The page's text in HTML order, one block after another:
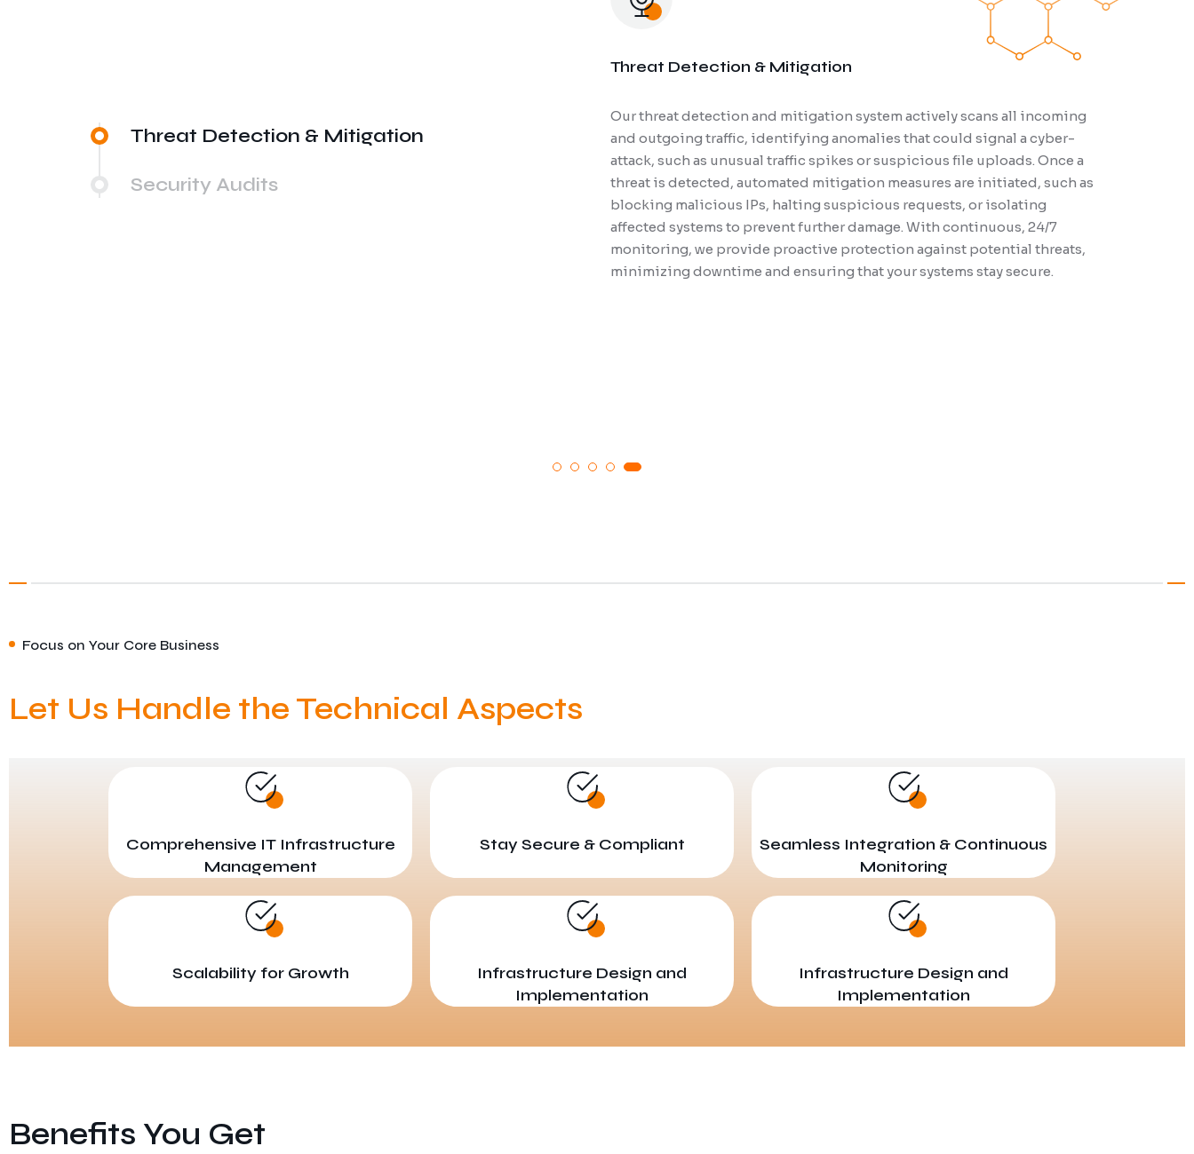
Threat Detection & Mitigation
Security Audits
Threat Detection & Mitigation
Our threat detection and mitigation system actively scans all incoming
and outgoing traffic, identifying anomalies that could signal a cyber-
attack, such as unusual traffic spikes or suspicious file uploads. Once a
threat is detected, automated mitigation measures are initiated, such as
blocking malicious IPs, halting suspicious requests, or isolating
affected systems to prevent further damage. With continuous, 24/7
monitoring, we provide proactive protection against potential threats,
minimizing downtime and ensuring that your systems stay secure.
Regular security audits are essential for identifying vulnerabilities in
your infrastructure, applications, and networks. Our experts conduct
thorough assessments to uncover potential weaknesses before they can
be exploited. These audits also ensure your systems meet industry
standards and compliance regulations, such as PCI-DSS and HIPAA,
verifying that your data protection practices align with legal and security
requirements. After the audit, you will receive a detailed report with
findings and actionable recommendations to strengthen your security
Focus on Your Core Business
Let Us Handle the Technical Aspects
Comprehensive IT Infrastructure
Management
Stay Secure & Compliant
Seamless Integration & Continuous
Monitoring
Scalability for Growth
Infrastructure Design and
Implementation
Infrastructure Design and
Implementation
Benefits You Get